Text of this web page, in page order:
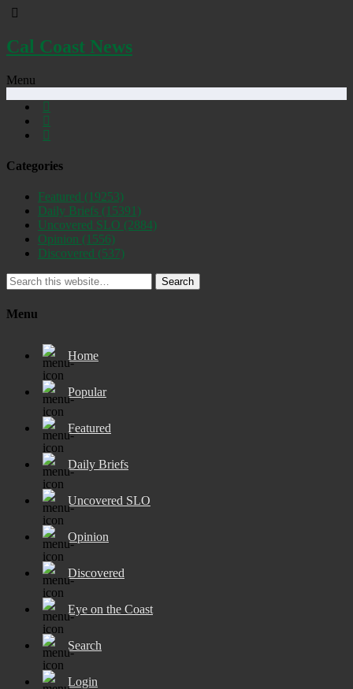
Cal Coast News
Menu
Categories
Featured (19253)
Daily Briefs (15391)
Uncovered SLO (2884)
Opinion (1556)
Discovered (537)
Search
Menu
Home
Popular
Featured
Daily Briefs
Uncovered SLO
Opinion
Discovered
Eye on the Coast
Search
Login